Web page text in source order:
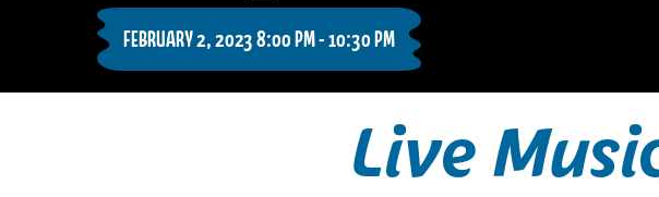
FEBRUARY 2, 2023 8:00 PM - 10:30 PM
Live